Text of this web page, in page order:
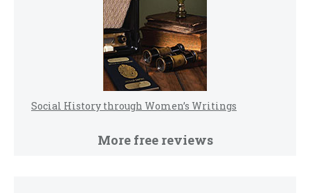
Social History through Women’s Writings
More free reviews